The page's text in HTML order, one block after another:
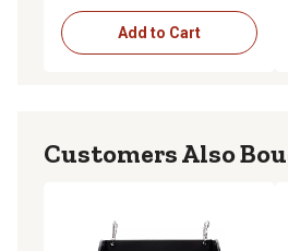
Add to Cart
Customers Also